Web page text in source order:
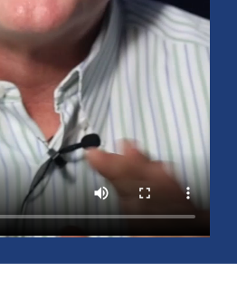
Outlook
Review covering the S&P 500
interest rates, sector rotation,
and investment opportunities